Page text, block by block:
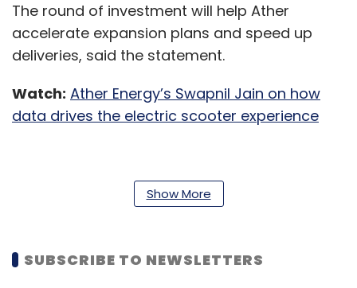
The round of investment will help Ather
accelerate expansion plans and speed up
deliveries, said the statement.
Watch: Ather Energy’s Swapnil Jain on how
data drives the electric scooter experience
“Post the successful launch of our new
product line, we are now looking forward to
the landscape of personal transport and we
Show More
SUBSCRIBE TO NEWSLETTERS